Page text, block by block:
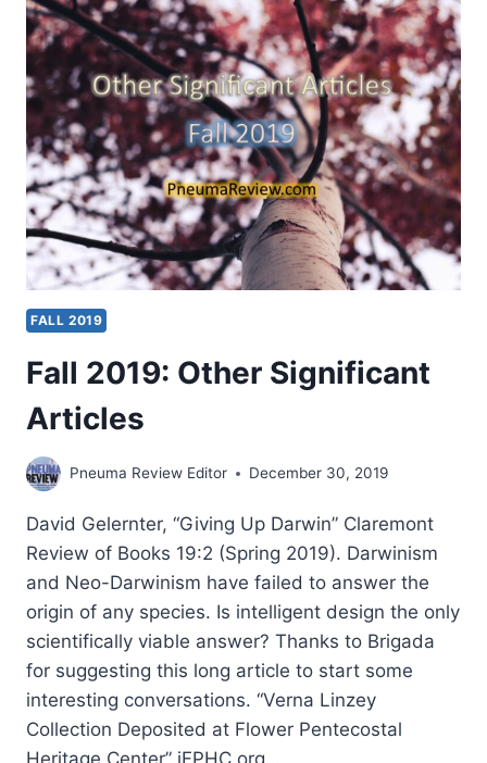
SIGNIFICANT
ARTICLES
FALL 2019
Fall 2019: Other Significant
Articles
Pneuma Review Editor December 30, 2019
David Gelernter, “Giving Up Darwin” Claremont
Review of Books 19:2 (Spring 2019). Darwinism
and Neo-Darwinism have failed to answer the
origin of any species. Is intelligent design the only
scientifically viable answer? Thanks to Brigada
for suggesting this long article to start some
interesting conversations. “Verna Linzey
Collection Deposited at Flower Pentecostal
Heritage Center” iFPHC.org…